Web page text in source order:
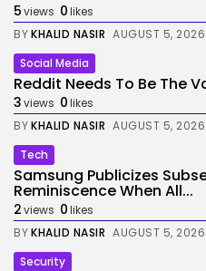
5views 0likes
BYKHALID NASIR AUGUST 5, 2026
Social Media
Reddit Needs To Be The
3views 0likes
BYKHALID NASIR AUGUST 5, 2026
Tech
Samsung Publicizes
Reminiscence When All...
2views 0likes
BYKHALID NASIR AUGUST 5, 2026
Security